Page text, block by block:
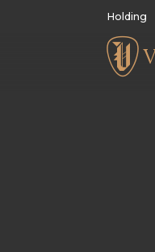
Holding